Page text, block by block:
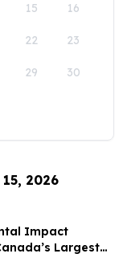
15 16
22 23
29 30
2026
Impact
Largest
and Ammonia